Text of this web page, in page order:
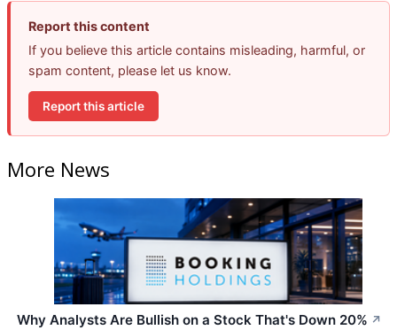
Report this content
If you believe this article contains misleading, harmful, or
spam content, please let us know.
Report this article
More News
Why Analysts Are Bullish on a Stock That's Down 20% ↗